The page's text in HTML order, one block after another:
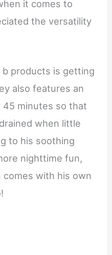
it comes to
the versatility
b products is getting
also features an
minutes so that
when little
to his soothing
nighttime fun,
comes with his own